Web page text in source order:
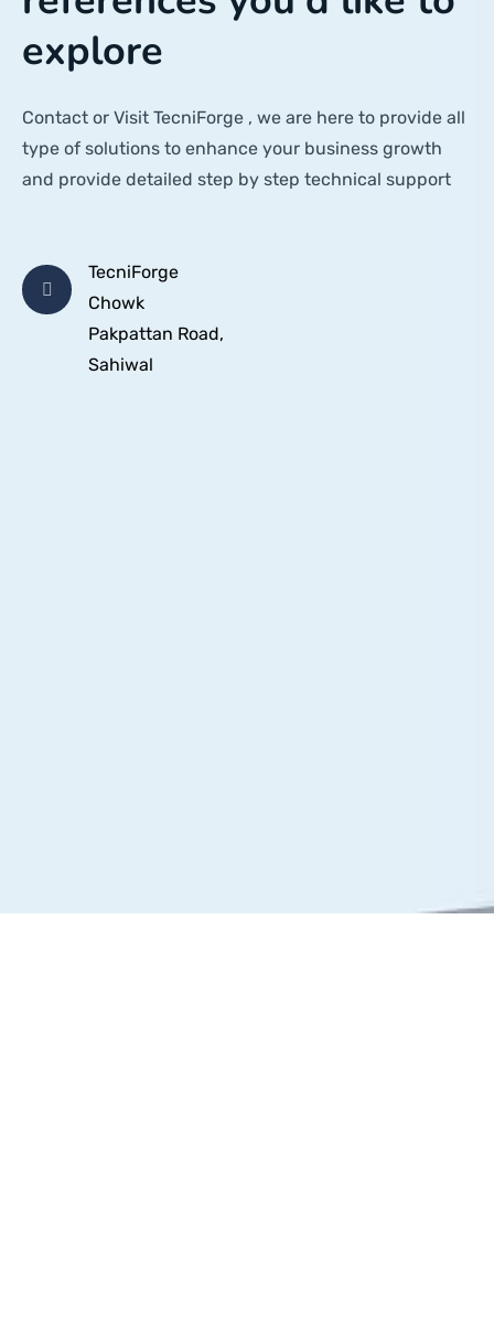
explore
Contact or Visit TecniForge , we are here to provide all
type of solutions to enhance your business growth
and provide detailed step by step technical support
TecniForge
Chowk
Pakpattan Road,
Sahiwal